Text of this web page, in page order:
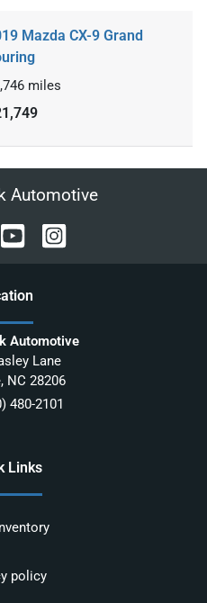
Mazda CX-9 Grand
miles
Automotive
Automotive
Lane
, NC 28206
480-2101
Links
policy